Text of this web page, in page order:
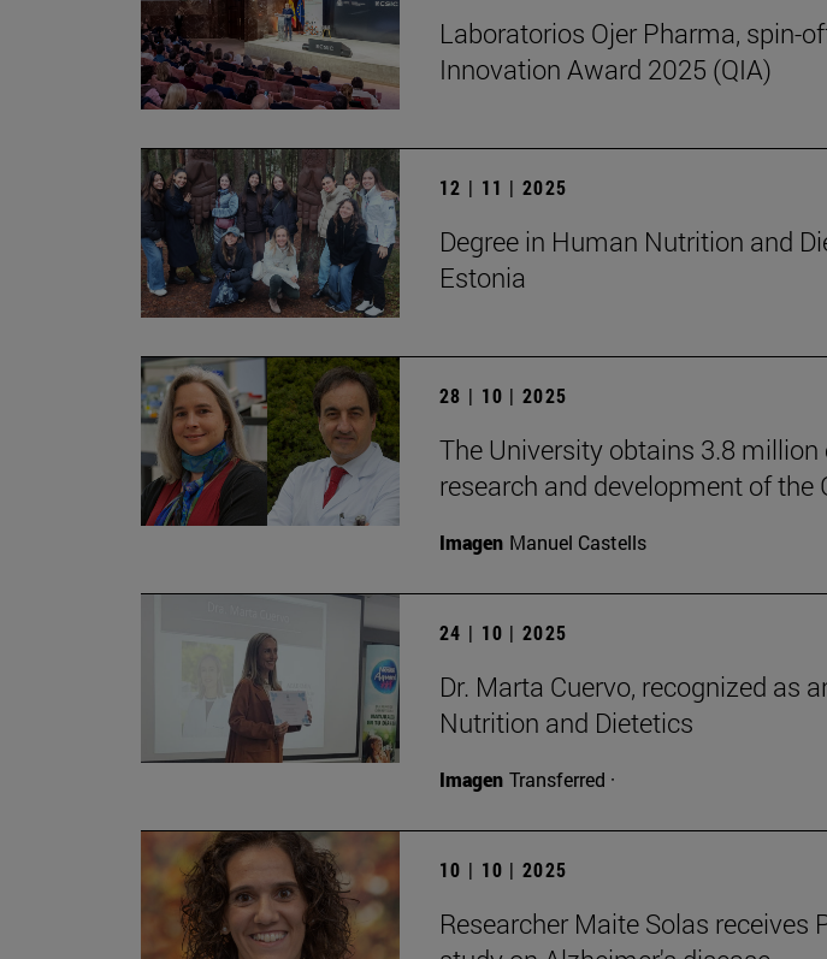
Laboratorios Ojer Pharma, spin-
Innovation Award 2025 (QIA)
12 | 11 | 2025
Degree in Human Nutrition and
Estonia
28 | 10 | 2025
The University obtains 3.8
research and development of the
Imagen Manuel Castells
24 | 10 | 2025
Dr. Marta Cuervo, recognized as
Nutrition and Dietetics
Imagen Transferred ·
10 | 10 | 2025
Researcher Maite Solas